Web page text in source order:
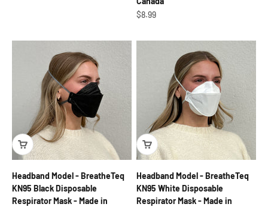
Sale price
$8.99
Headband Model - BreatheTeq
KN95 Black Disposable
Respirator Mask - Made in
Headband Model - BreatheTeq
KN95 White Disposable
Respirator Mask - Made in